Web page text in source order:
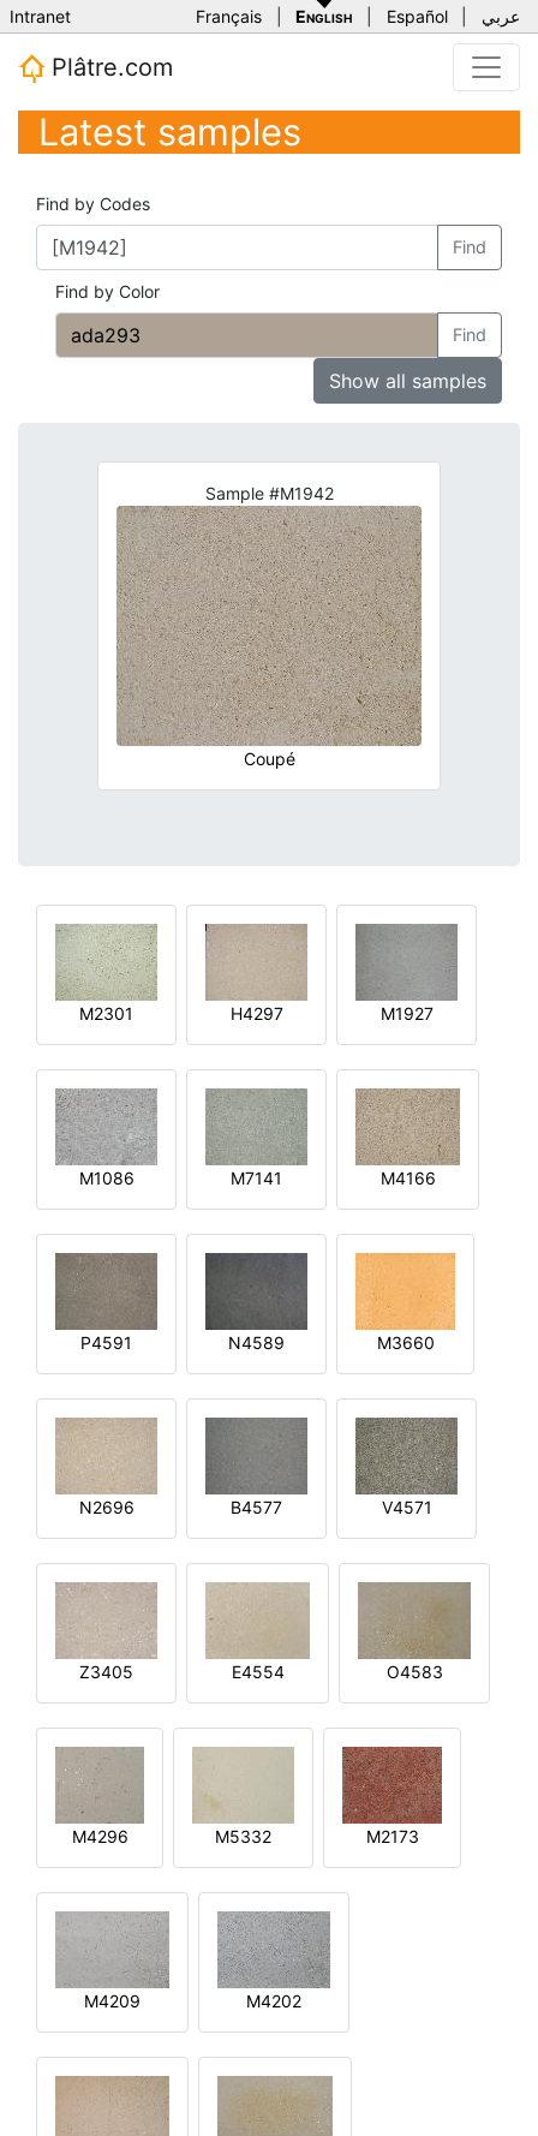
Intranet Français English Español عربي
Plâtre.com
Latest samples
Find by Codes
Find
Find by Color
Find
Show all samples
Sample #M1942
Coupé
M2301 H4297 M1927
M1086 M7141 M4166
P4591 N4589 M3660
N2696 B4577 V4571
Z3405 E4554 O4583
M4296 M5332 M2173
M4209 M4202